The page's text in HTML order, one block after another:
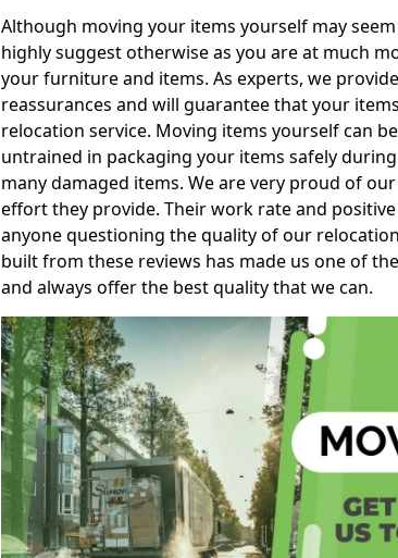
Although moving your items yourself may
highly suggest otherwise as you are at much
your furniture and items. As experts, we
reassurances and will guarantee that your
relocation service. Moving items yourself can
untrained in packaging your items safely
many damaged items. We are very proud of
effort they provide. Their work rate and
anyone questioning the quality of our
built from these reviews has made us one of
and always offer the best quality that we can.